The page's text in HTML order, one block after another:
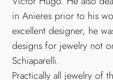
in Anieres prior to his
excellent designer, he
designs for jewelry not
Schiaparelli.
Practically all jewelry of